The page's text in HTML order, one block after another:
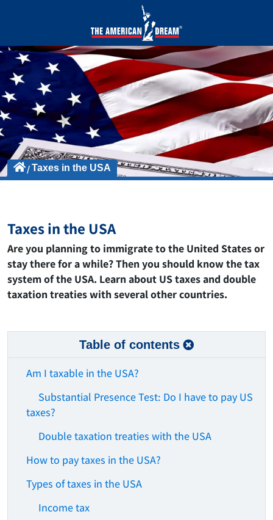
Taxes in the USA
Taxes in the USA
Are you planning to immigrate to the United States or
stay there for a while? Then you should know the tax
system of the USA. Learn about US taxes and double
taxation treaties with several other countries.
Table of contents
Am I taxable in the USA?
Substantial Presence Test: Do I have to pay US
taxes?
Double taxation treaties with the USA
How to pay taxes in the USA?
Types of taxes in the USA
Income tax